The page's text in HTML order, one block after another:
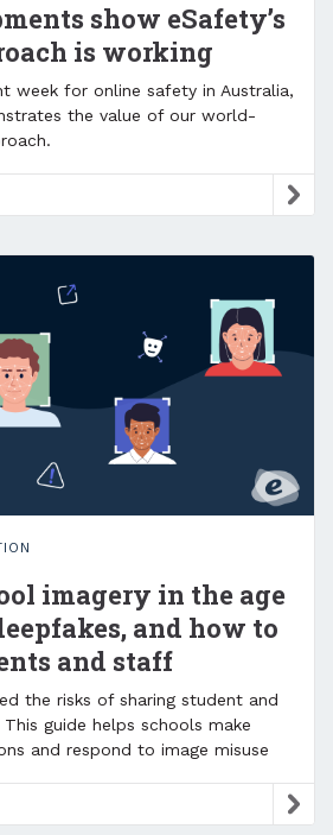
show eSafety’s
is working
week for online safety in Australia,
the value of our world-
imagery in the age
and how to
and staff
the risks of sharing student and
guide helps schools make
and respond to image misuse